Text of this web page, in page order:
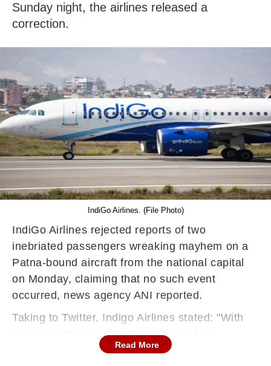
Sunday night, the airlines released a
correction.
IndiGo Airlines. (File Photo)
IndiGo Airlines rejected reports of two
inebriated passengers wreaking mayhem on a
Patna-bound aircraft from the national capital
on Monday, claiming that no such event
occurred, news agency ANI reported.
Taking to Twitter, Indigo Airlines stated: "With
reference to the incident that took place
onboard 6E 6383 from Delhi to Patna, the
Read More